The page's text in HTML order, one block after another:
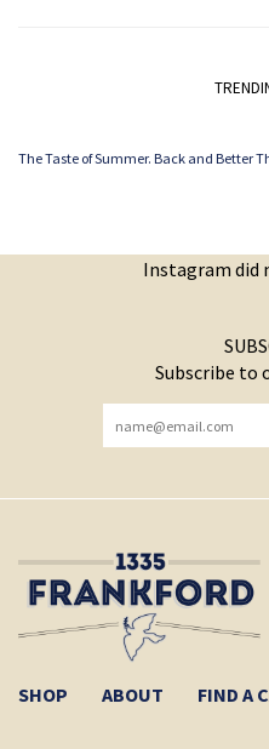
The Taste of Summer. Back and Better
Instagram did
Subscribe to
YOU HAVE
SHOP ABOUT FIND A